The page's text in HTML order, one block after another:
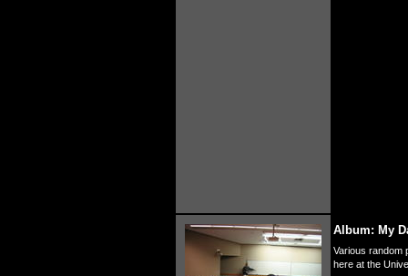
Album: My
Various random
here at the